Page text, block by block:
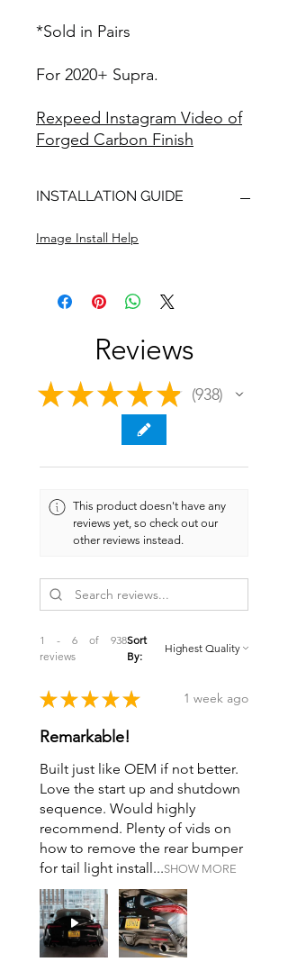
*Sold in Pairs
For 2020+ Supra.
Rexpeed Instagram Video of
Forged Carbon Finish
INSTALLATION GUIDE
Image Install Help
Reviews
★ ★ ★ ★ ★ 938
938
This product doesn't have any
reviews yet, so check out our
other reviews instead.
1 - 6 of 938
reviews
Sort
By:
★ ★ ★ ★ ★ 1 week ago
Remarkable!
Built just like OEM if not better.
Love the start up and shutdown
sequence. Would highly
recommend. Plenty of vids on
how to remove the rear bumper
for tail light install...SHOW MORE